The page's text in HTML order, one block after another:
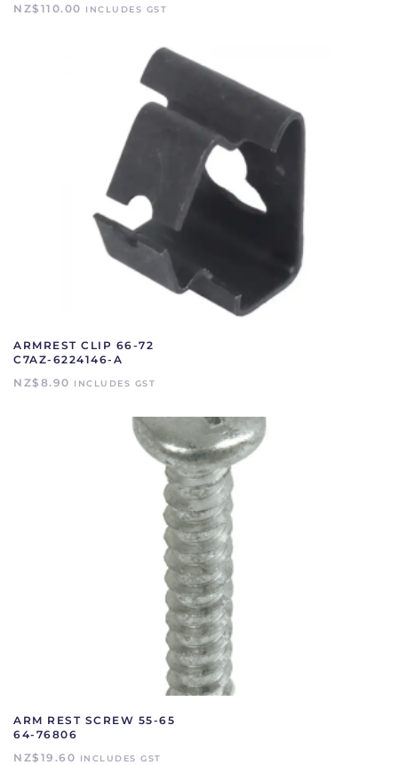
NZ$ 110.00 INCLUDES GST
ARMREST CLIP 66-72
C7AZ-6224146-A
NZ$ 8.90 INCLUDES GST
ARM REST SCREW 55-65
64-76806
NZ$ 19.60 INCLUDES GST